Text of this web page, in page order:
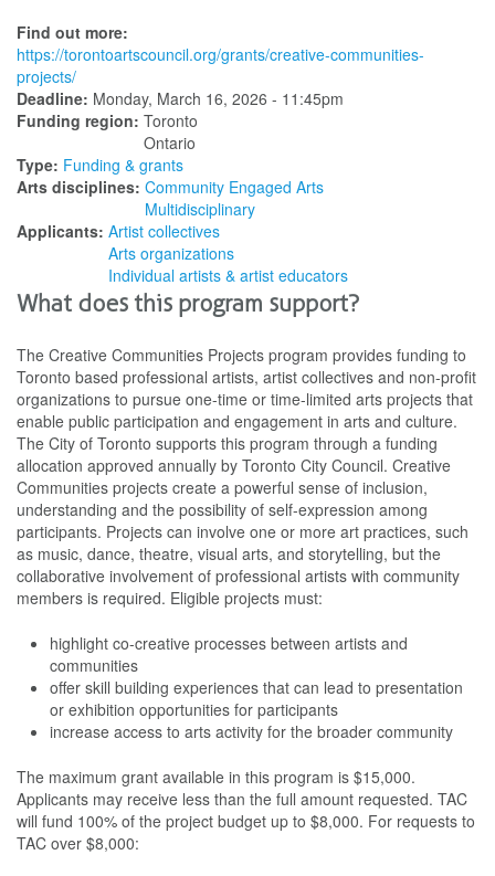
Find out more:
https://torontoartscouncil.org/grants/creative-communities-
projects/
Deadline: Monday, March 16, 2026 - 11:45pm
Funding region: Toronto
Ontario
Type: Funding & grants
Arts disciplines: Community Engaged Arts
Multidisciplinary
Applicants: Artist collectives
Arts organizations
Individual artists & artist educators
What does this program support?
The Creative Communities Projects program provides funding to
Toronto based professional artists, artist collectives and non-profit
organizations to pursue one-time or time-limited arts projects that
enable public participation and engagement in arts and culture.
The City of Toronto supports this program through a funding
allocation approved annually by Toronto City Council. Creative
Communities projects create a powerful sense of inclusion,
understanding and the possibility of self-expression among
participants. Projects can involve one or more art practices, such
as music, dance, theatre, visual arts, and storytelling, but the
collaborative involvement of professional artists with community
members is required. Eligible projects must:
highlight co-creative processes between artists and
communities
offer skill building experiences that can lead to presentation
or exhibition opportunities for participants
increase access to arts activity for the broader community
The maximum grant available in this program is $15,000.
Applicants may receive less than the full amount requested. TAC
will fund 100% of the project budget up to $8,000. For requests to
TAC over $8,000: